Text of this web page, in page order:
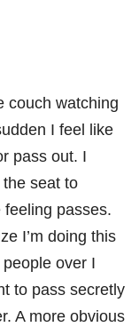
couch watching
I feel like
pass out. I
seat to
passes.
I’m doing this
over I
to pass secretly
A more obvious